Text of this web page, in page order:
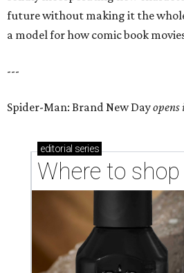
future without making it the
a model for how comic book
---
Spider-Man: Brand New Dayopens
editorial series
Where to shop